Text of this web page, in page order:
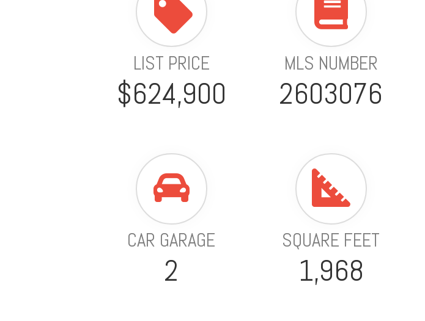
LIST PRICE
$624,900
MLS NUMBER
2603076
CAR GARAGE
2
SQUARE FEET
1,968